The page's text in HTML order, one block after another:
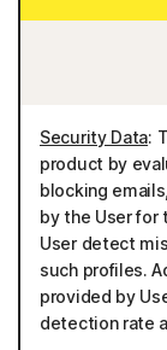
Security Data:
product by
blocking
by the User for
User detect
such profiles.
provided by
detection rate